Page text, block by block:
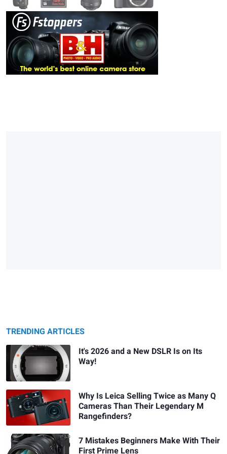
TRENDING ARTICLES
It's 2026 and a New DSLR Is on Its
Way!
Why Is Leica Selling Twice as Many Q
Cameras Than Their Legendary M
Rangefinders?
7 Mistakes Beginners Make With Their
First Prime Lens